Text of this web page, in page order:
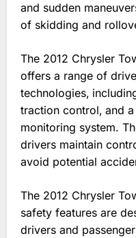
and sudden
of skidding and
The 2012 Chrysler
offers a range of
technologies‚
traction control‚ and
monitoring system.
drivers maintain
avoid potential
The 2012 Chrysler
safety features are
drivers and